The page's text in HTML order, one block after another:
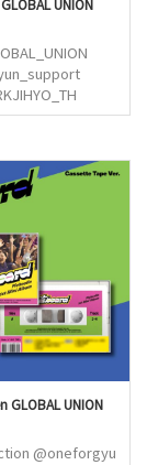
UNION
@miisharon
@momosfeed
@TWICE_Mexico
@archivenaye
@chaesmuse
(twice)
GLOBAL UNION
@oneforgyu